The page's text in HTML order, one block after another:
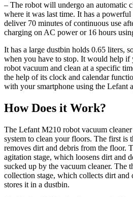
– The robot will undergo an automatic
where it was last time. It has a
deliver 70 minutes of continuous use
charging on AC power or 16 hours
It has a large dustbin holds 0.65 liters,
when you have to stop. It would help if
robot vacuum and clean at a specific
the help of its clock and calendar
with your smartphone using the Lefant
How Does it Work?
The Lefant M210 robot vacuum cleaner
system to clean your floors. The first is
removes dirt and debris from the floor.
agitation stage, which loosens dirt and
sucked up by the vacuum cleaner. The
collection stage, which collects dirt and
stores it in a dustbin.